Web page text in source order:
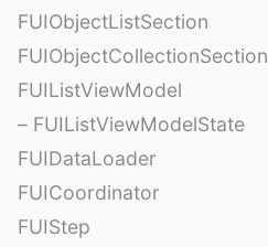
FUIObjectListSection
FUIObjectCollectionSection
FUIListViewModel
– FUIListViewModelState
FUIDataLoader
FUICoordinator
FUIStep